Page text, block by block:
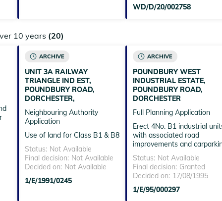
WD/D/20/002758
10 years (20)
ARCHIVE
UNIT 3A RAILWAY
TRIANGLE IND EST,
POUNDBURY ROAD,
DORCHESTER,
Neighbouring Authority
Application
Use of land for Class B1 & B8
Status: Not Available
Final decision: Not Available
Decided on: Not Available
1/E/1991/0245
ARCHIVE
POUNDBURY WEST
INDUSTRIAL ESTATE,
POUNDBURY ROAD,
DORCHESTER
Full Planning Application
Erect 4No. B1 industrial
with associated road
improvements and
Status: Not Available
Final decision: Granted
Decided on: 17/08/1995
1/E/95/000297